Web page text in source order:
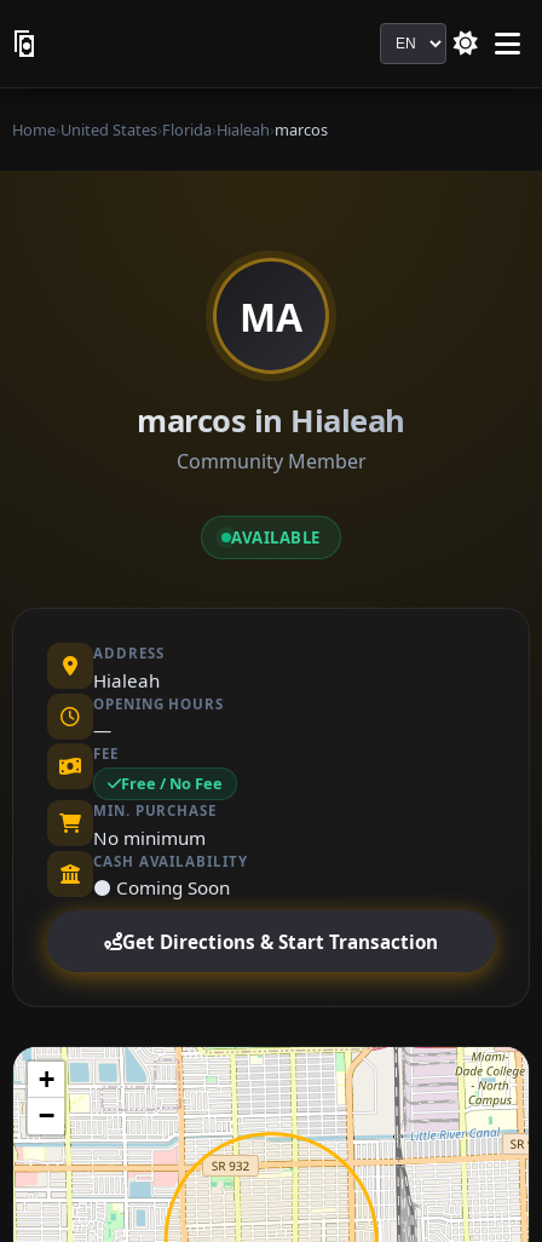
Language
Home›United States›Florida›Hialeah›marcos
MA
marcos in Hialeah
Community Member
AVAILABLE
ADDRESS
Hialeah
OPENING HOURS
—
FEE
Free / No Fee
MIN. PURCHASE
No minimum
CASH AVAILABILITY
⚫ Coming Soon
Get Directions & Start Transaction
+
−